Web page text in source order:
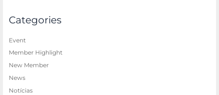
Categories
Event
Member Highlight
New Member
News
Notícias